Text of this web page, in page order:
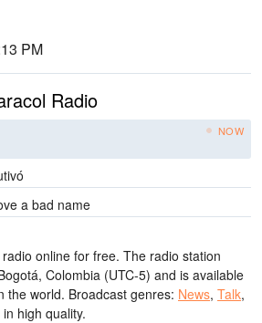
PM
Radio
NOW
a bad name
online for free. The radio station
Colombia (UTC-5) and is available
the world. Broadcast genres: News, Talk,
in high quality.